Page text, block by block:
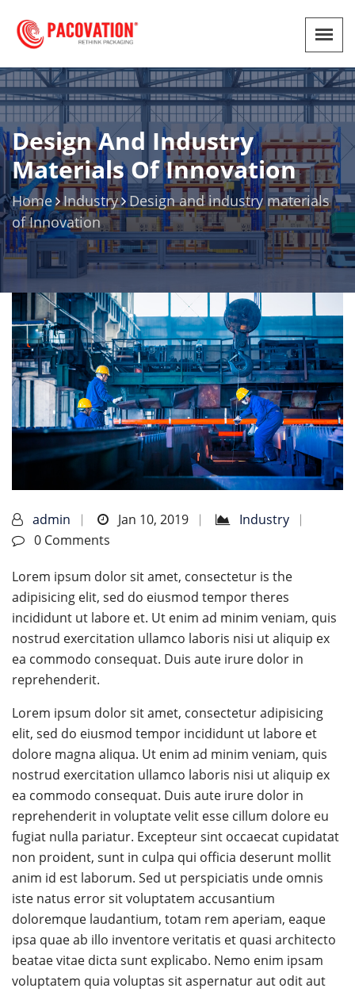
Design And Industry
Materials Of Innovation
Home Industry Design and industry materials
of Innovation
admin Jan 10, 2019
Industry
0 Comments
Lorem ipsum dolor sit amet, consectetur is the
adipisicing elit, sed do eiusmod tempor theres
incididunt ut labore et. Ut enim ad minim veniam, quis
nostrud exercitation ullamco laboris nisi ut aliquip ex
ea commodo consequat. Duis aute irure dolor in
reprehenderit.
Lorem ipsum dolor sit amet, consectetur adipisicing
elit, sed do eiusmod tempor incididunt ut labore et
dolore magna aliqua. Ut enim ad minim veniam, quis
nostrud exercitation ullamco laboris nisi ut aliquip ex
ea commodo consequat. Duis aute irure dolor in
reprehenderit in voluptate velit esse cillum dolore eu
fugiat nulla pariatur. Excepteur sint occaecat cupidatat
non proident, sunt in culpa qui officia deserunt mollit
anim id est laborum. Sed ut perspiciatis unde omnis
iste natus error sit voluptatem accusantium
doloremque laudantium, totam rem aperiam, eaque
ipsa quae ab illo inventore veritatis et quasi architecto
beatae vitae dicta sunt explicabo. Nemo enim ipsam
voluptatem quia voluptas sit aspernatur aut odit aut